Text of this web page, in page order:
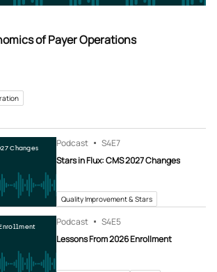
of Payer Operations
Changes Podcast S4E7
Stars in Flux: CMS 2027 Changes
Quality Improvement & Stars
Podcast S4E5
Lessons From 2026 Enrollment